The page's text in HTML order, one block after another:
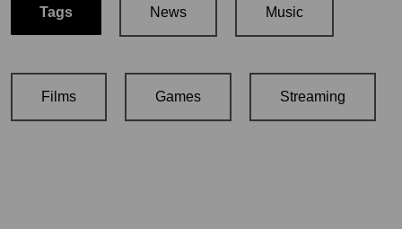
Tags News Music
Films Games Streaming